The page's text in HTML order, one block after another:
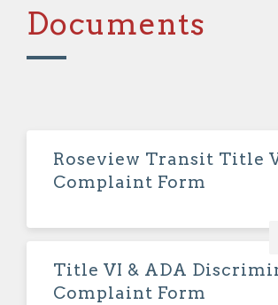
Documents
Roseview Transit Title
Complaint Form
Title VI & ADA
Complaint Form